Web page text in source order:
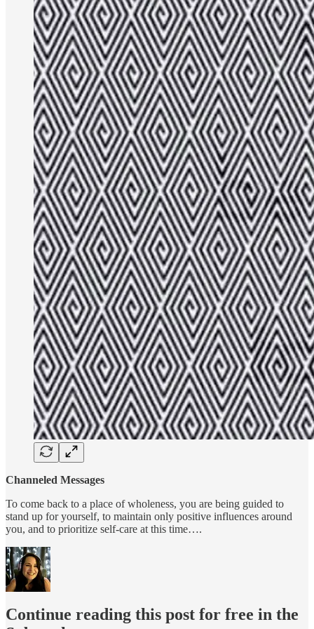
Channeled Messages
To come back to a place of wholeness, you are being guided to
stand up for yourself, to maintain only positive influences around
you, and to prioritize self-care at this time….
Continue reading this post for free in the